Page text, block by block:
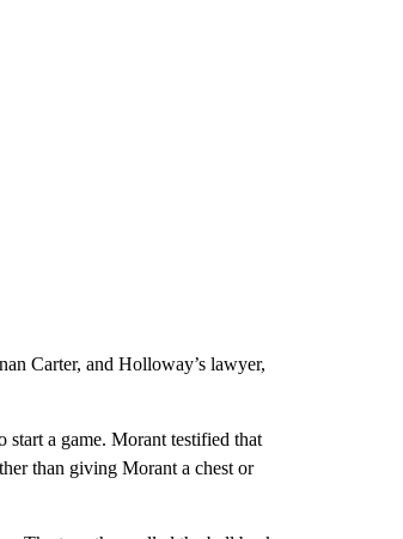
Carter, and Holloway’s lawyer,
a game. Morant testified that
than giving Morant a chest or